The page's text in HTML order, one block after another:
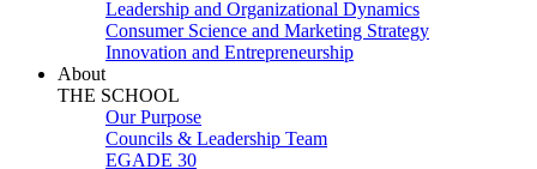
Leadership and Organizational Dynamics
Consumer Science and Marketing Strategy
Innovation and Entrepreneurship
About
THE SCHOOL
Our Purpose
Councils & Leadership Team
EGADE 30